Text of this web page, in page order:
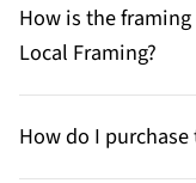
How is the
Local Framing?
How do I